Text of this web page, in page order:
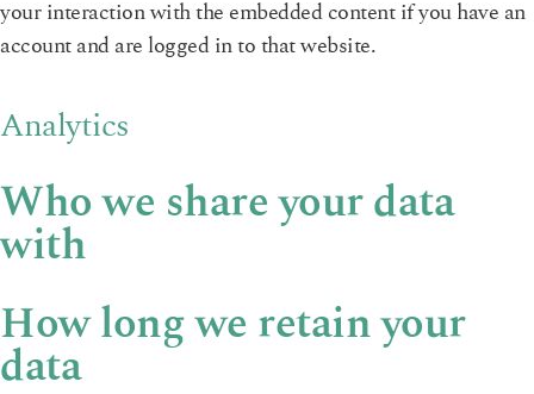
your interaction with the embedded content if you have an
account and are logged in to that website.
Analytics
Who we share your data
with
How long we retain your
data